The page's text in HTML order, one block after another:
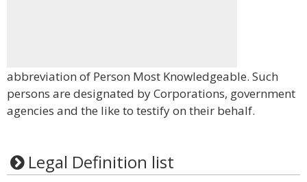
abbreviation of Person Most Knowledgeable. Such
persons are designated by Corporations, government
agencies and the like to testify on their behalf.
Legal Definition list